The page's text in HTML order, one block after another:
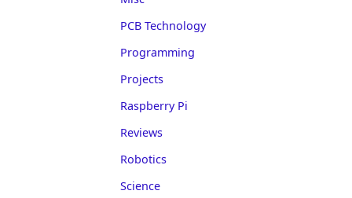
PCB Technology
Programming
Projects
Raspberry Pi
Reviews
Robotics
Science